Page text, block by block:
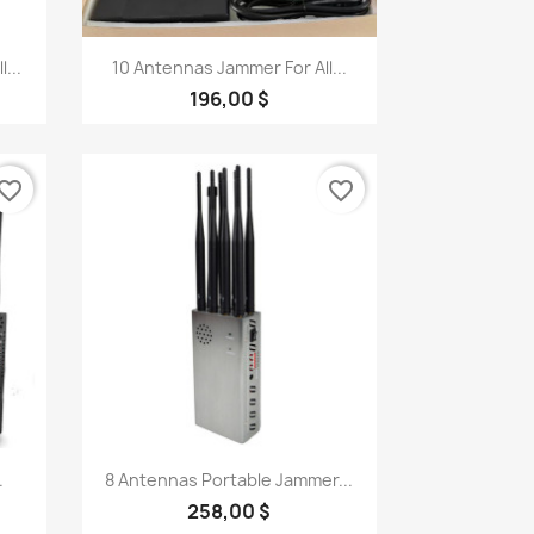
Quick view
10 Antennas Jammer For All...
196,00 $
Quick view
8 Antennas Portable Jammer...
258,00 $
favorite_border